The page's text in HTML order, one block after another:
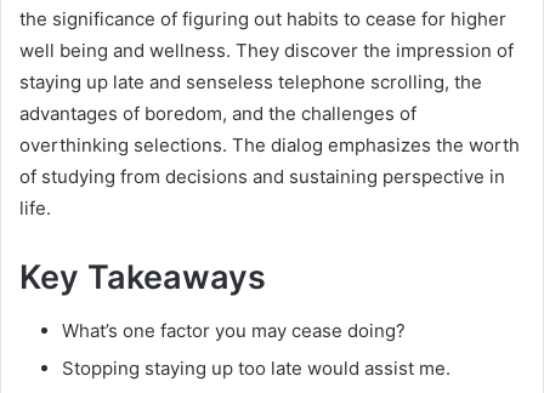
the significance of figuring out habits to cease for higher
well being and wellness. They discover the impression of
staying up late and senseless telephone scrolling, the
advantages of boredom, and the challenges of
overthinking selections. The dialog emphasizes the worth
of studying from decisions and sustaining perspective in
life.
Key Takeaways
What’s one factor you may cease doing?
Stopping staying up too late would assist me.